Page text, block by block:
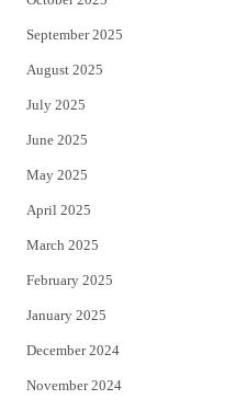
September 2025
August 2025
July 2025
June 2025
May 2025
April 2025
March 2025
February 2025
January 2025
December 2024
November 2024